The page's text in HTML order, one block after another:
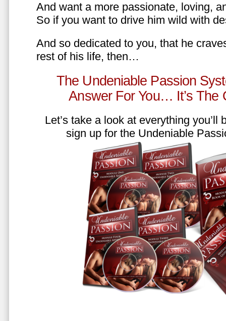
And want a more passionate, loving,
So if you want to drive him wild with
And so dedicated to you, that he
rest of his life, then…
The Undeniable Passion
Answer For You… It’s The
Let’s take a look at everything you’ll
sign up for the Undeniable